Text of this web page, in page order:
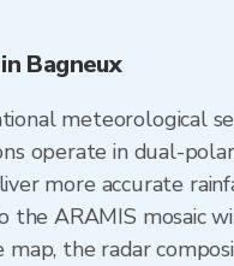
Bagneux
meteorological
operate in dual-
more accurate
ARAMIS mosaic
the radar